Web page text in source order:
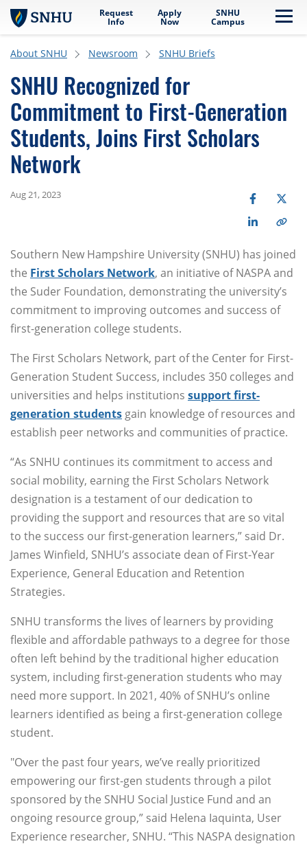
Skip to main content
Request
Info
Apply
Now
SNHU
Campus
About SNHU Newsroom SNHU Briefs
SNHU Recognized for
Commitment to First-Generation
Students, Joins First Scholars
Network
Aug 21, 2023
Southern New Hampshire University (SNHU) has joined
the First Scholars Network, an initiative of NASPA and
the Suder Foundation, demonstrating the university’s
commitment to improving outcomes and success of
first-generation college students.
The First Scholars Network, part of the Center for First-
Generation Student Success, includes 350 colleges and
universities and helps institutions support first-
generation students gain knowledge of resources and
establish peer networks and communities of practice.
“As SNHU continues its commitment to access and
social mobility, earning the First Scholars Network
designation is a testament of our dedication to
providing the support and resources that are so vital
to the success our first-generation learners,” said Dr.
James Winfield, SNHU’s associate dean of First-Year
Experience, General Education and Retention
Strategies.
SNHU transforms the lives of learners by providing
flexible and affordable pathways to a degree for those
often left behind by the traditional higher education
system, including first-generation students who may
need more support. In 2021, 40% of SNHU’s online
learners identified as being a first-generation college
student.
"Over the past four years, we’ve really prioritized
empowering our first-gen students through a pilot
sponsored by the SNHU Social Justice Fund and an
ongoing resource group,” said Helena Iaquinta, User
Experience researcher, SNHU. “This NASPA designation